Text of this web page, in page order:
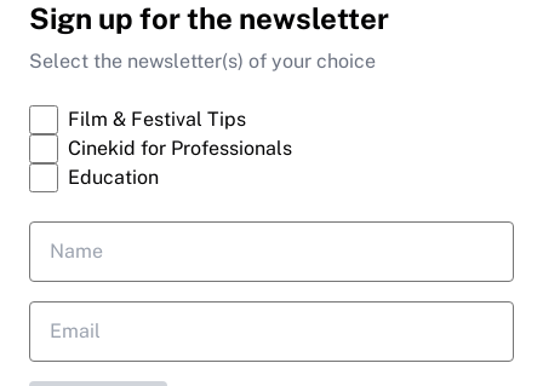
Sign up for the newsletter
Select the newsletter(s) of your choice
Film & Festival Tips
Cinekid for Professionals
Education